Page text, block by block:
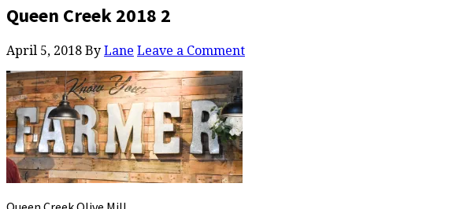
Queen Creek 2018 2
April 5, 2018 By Lane Leave a Comment